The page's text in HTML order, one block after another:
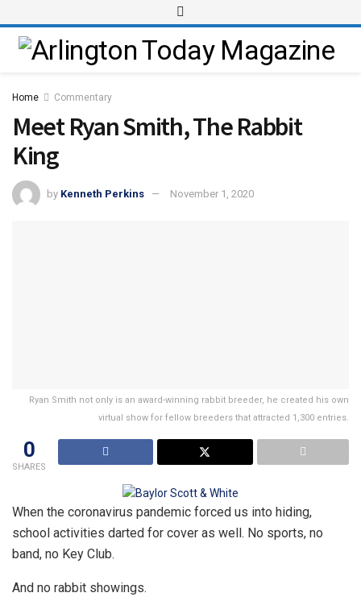
Home Commentary
Meet Ryan Smith, The Rabbit
King
by Kenneth Perkins November 1, 2020
Ryan Smith not only is an award-winning rabbit breeder, he created his own
virtual show for fellow breeders that attracted 1,300 entries.
0
SHARES
When the coronavirus pandemic forced us into hiding,
school activities darted for cover as well. No sports, no
band, no Key Club.
And no rabbit showings.